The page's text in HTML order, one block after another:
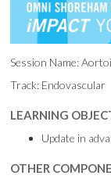
Session Name:
Track: Endovascular
LEARNING
Update in
OTHER